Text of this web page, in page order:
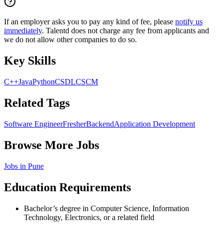
If an employer asks you to pay any kind of fee, please notify us
immediately. Talentd does not charge any fee from applicants and
we do not allow other companies to do so.
Key Skills
C++JavaPythonCSDLCSCM
Related Tags
Software EngineerFresherBackendApplication Development
Browse More Jobs
Jobs in Pune
Education Requirements
Bachelor’s degree in Computer Science, Information
Technology, Electronics, or a related field